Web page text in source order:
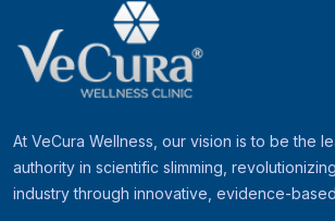
At VeCura Wellness, our vision is to be the
authority in scientific slimming,
industry through innovative, evidence-